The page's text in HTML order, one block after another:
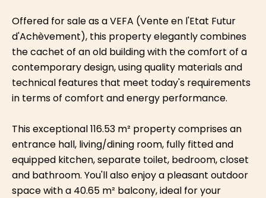
Offered for sale as a VEFA (Vente en l'Etat Futur
d'Achèvement), this property elegantly combines
the cachet of an old building with the comfort of a
contemporary design, using quality materials and
technical features that meet today's requirements
in terms of comfort and energy performance.
This exceptional 116.53 m² property comprises an
entrance hall, living/dining room, fully fitted and
equipped kitchen, separate toilet, bedroom, closet
and bathroom. You'll also enjoy a pleasant outdoor
space with a 40.65 m² balcony, ideal for your